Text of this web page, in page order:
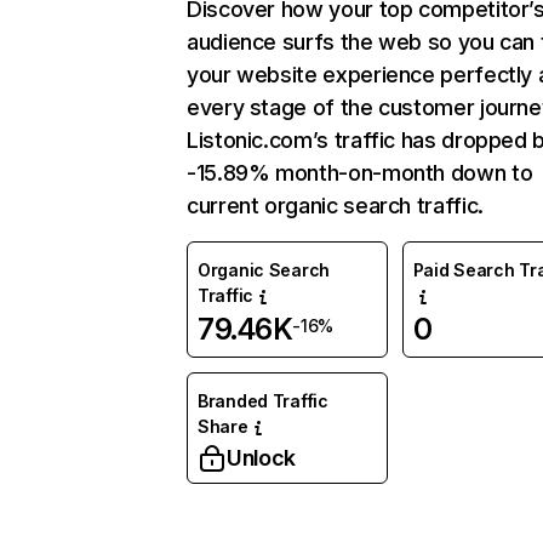
Discover how your top
audience surfs the web so you can
your website experience perfectly
every stage of the customer
Listonic.com’s traffic has dropped
-15.89% month-on-month down to
current organic search traffic.
Organic Search
Traffic
79.46K-16%
Paid Search
0
Branded Traffic
Share
Unlock